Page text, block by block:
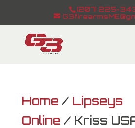
(207) 225-
Home / Lipseys
Online / Kriss